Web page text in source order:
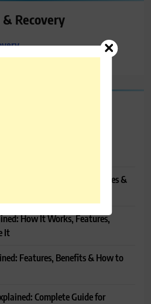
Recovery
Features, How to Use It,
How It Works, Features, Uses &
How It Works, Features,
It
Features, Benefits & How to
Complete Guide for